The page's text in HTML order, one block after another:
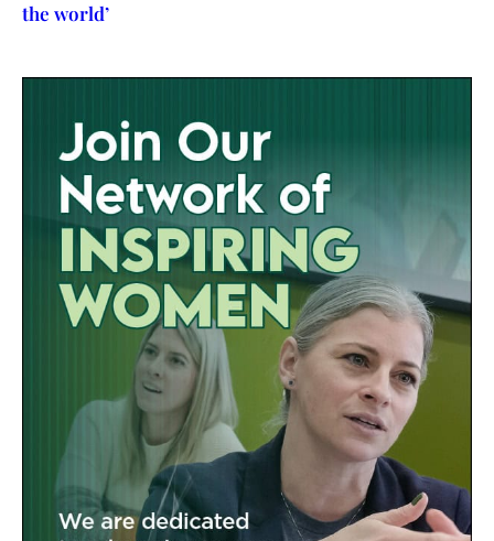
the world’